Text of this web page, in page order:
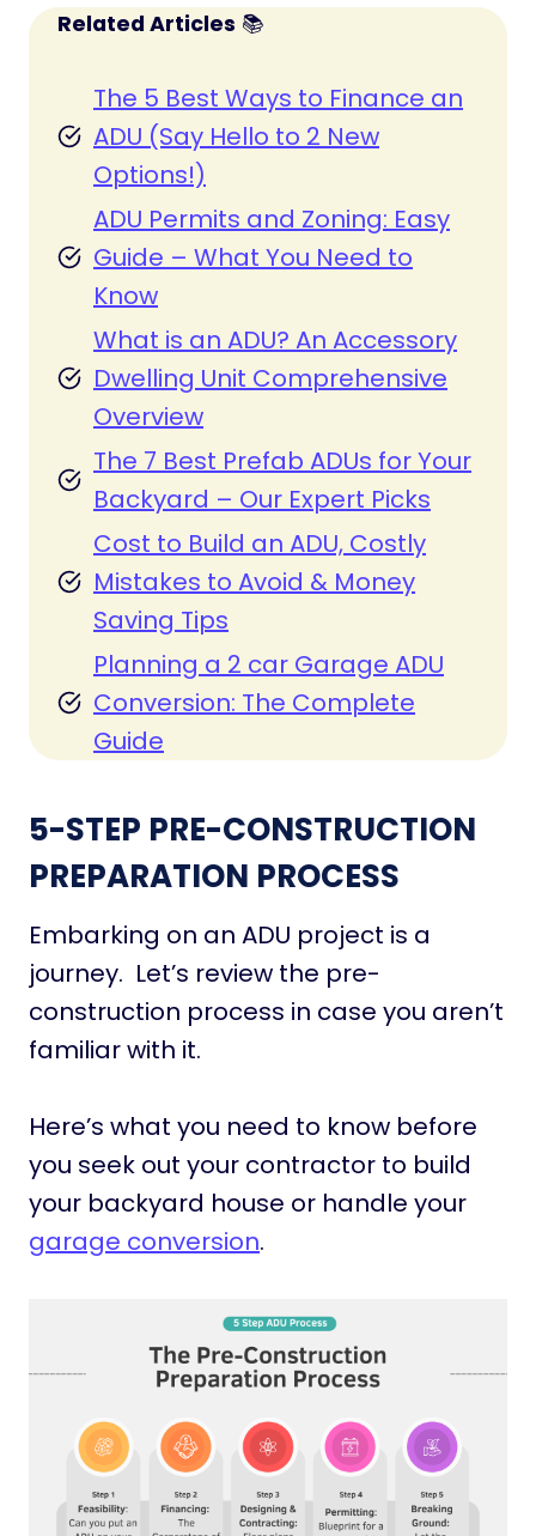
Related Articles 📚
The 5 Best Ways to Finance an
ADU (Say Hello to 2 New
Options!)
ADU Permits and Zoning: Easy
Guide – What You Need to
Know
What is an ADU? An Accessory
Dwelling Unit Comprehensive
Overview
The 7 Best Prefab ADUs for Your
Backyard – Our Expert Picks
Cost to Build an ADU, Costly
Mistakes to Avoid & Money
Saving Tips
Planning a 2 car Garage ADU
Conversion: The Complete
Guide
5-STEP PRE-CONSTRUCTION
PREPARATION PROCESS
Embarking on an ADU project is a
journey. Let’s review the pre-
construction process in case you aren’t
familiar with it.
Here’s what you need to know before
you seek out your contractor to build
your backyard house or handle your
garage conversion.